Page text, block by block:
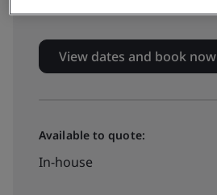
View dates and book now
Available to quote:
In-house